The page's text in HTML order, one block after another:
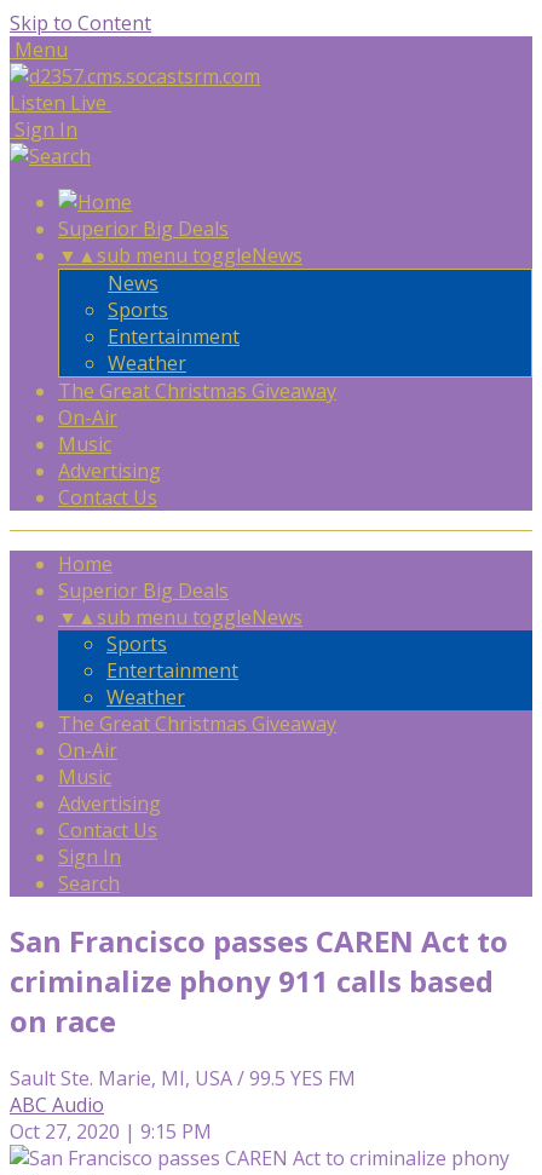
Skip to Content
Menu
Listen Live
Sign In
Superior Big Deals
▼ ▲sub menu toggleNews
News
Sports
Entertainment
Weather
The Great Christmas Giveaway
On-Air
Music
Advertising
Contact Us
Home
Superior Big Deals
▼ ▲sub menu toggleNews
Sports
Entertainment
Weather
The Great Christmas Giveaway
On-Air
Music
Advertising
Contact Us
Sign In
Search
San Francisco passes CAREN Act to
criminalize phony 911 calls based
on race
Sault Ste. Marie, MI, USA / 99.5 YES FM
ABC Audio
Oct 27, 2020 | 9:15 PM